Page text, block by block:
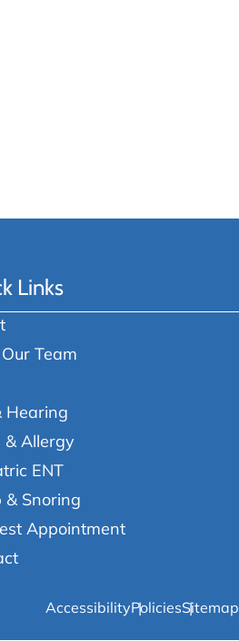
Links
Team
Hearing
& Allergy
ENT
& Snoring
Appointment
AccessibilityPoliciesSitemap